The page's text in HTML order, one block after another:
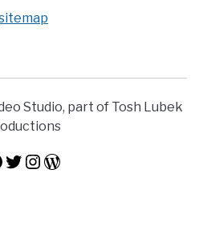
Studio, part of Tosh Lubek
Facebook
TwitterInstagram